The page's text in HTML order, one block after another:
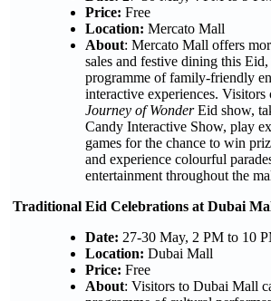
Price: Free
Location: Mercato Mall
About: Mercato Mall offers
sales and festive dining this
programme of family-friendly
interactive experiences. Visitors
Journey of WonderEid show,
Candy Interactive Show, play
games for the chance to win
and experience colourful
entertainment throughout the
Traditional Eid Celebrations at Dubai
Date: 27-30 May, 2 PM to 10
Location: Dubai Mall
Price: Free
About: Visitors to Dubai Mall